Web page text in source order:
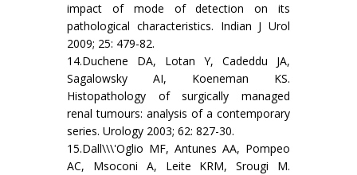
impact of mode of detection on its
pathological characteristics. Indian J Urol
2009; 25: 479-82.
14.Duchene DA, Lotan Y, Cadeddu JA,
Sagalowsky AI, Koeneman KS.
Histopathology of surgically managed
renal tumours: analysis of a contemporary
series. Urology 2003; 62: 827-30.
15.Dall\\\'Oglio MF, Antunes AA, Pompeo
AC, Msoconi A, Leite KRM, Srougi M.